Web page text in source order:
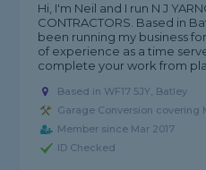
Hi, I'm Neil and I run N J
CONTRACTORS. Based in
been running my business
of experience as a time
complete your work from
Based in WF17 5JY, Batley
Garage Conversion covering
Member since Mar 2017
ID Checked